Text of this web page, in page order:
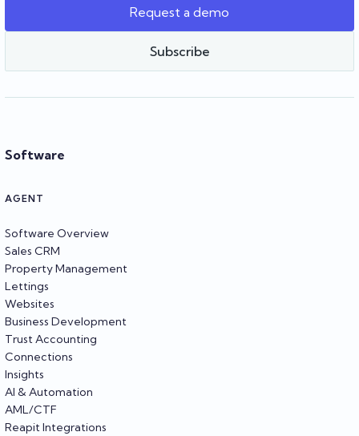
Team Reapit
Request a demo
Subscribe
Software
AGENT
Software Overview
Sales CRM
Property Management
Lettings
Websites
Business Development
Trust Accounting
Connections
Insights
AI & Automation
AML/CTF
Reapit Integrations